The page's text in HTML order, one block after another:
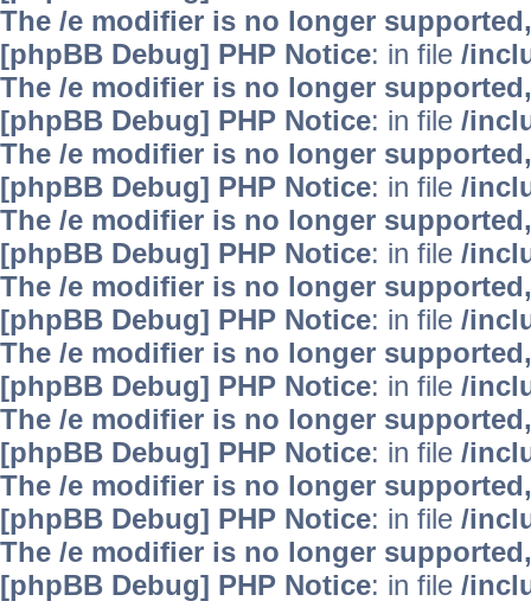
The /e modifier is no longer
[phpBB Debug] PHP Notice: in file /
The /e modifier is no longer
[phpBB Debug] PHP Notice: in file /
The /e modifier is no longer
[phpBB Debug] PHP Notice: in file /
The /e modifier is no longer
[phpBB Debug] PHP Notice: in file /
The /e modifier is no longer
[phpBB Debug] PHP Notice: in file /
The /e modifier is no longer
[phpBB Debug] PHP Notice: in file /
The /e modifier is no longer
[phpBB Debug] PHP Notice: in file /
The /e modifier is no longer
[phpBB Debug] PHP Notice: in file /
The /e modifier is no longer
[phpBB Debug] PHP Notice: in file /